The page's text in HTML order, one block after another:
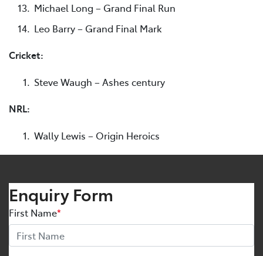
Michael Long – Grand Final Run
Leo Barry – Grand Final Mark
Cricket:
Steve Waugh – Ashes century
NRL:
Wally Lewis – Origin Heroics
Enquiry Form
First Name*